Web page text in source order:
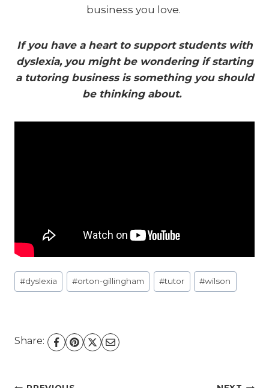
business you love.
If you have a heart to support students with
dyslexia, you might be wondering if starting
a tutoring business is something you should
be thinking about.
Post
Tags:
#dyslexia #orton-gillingham #tutor #wilson
Share: